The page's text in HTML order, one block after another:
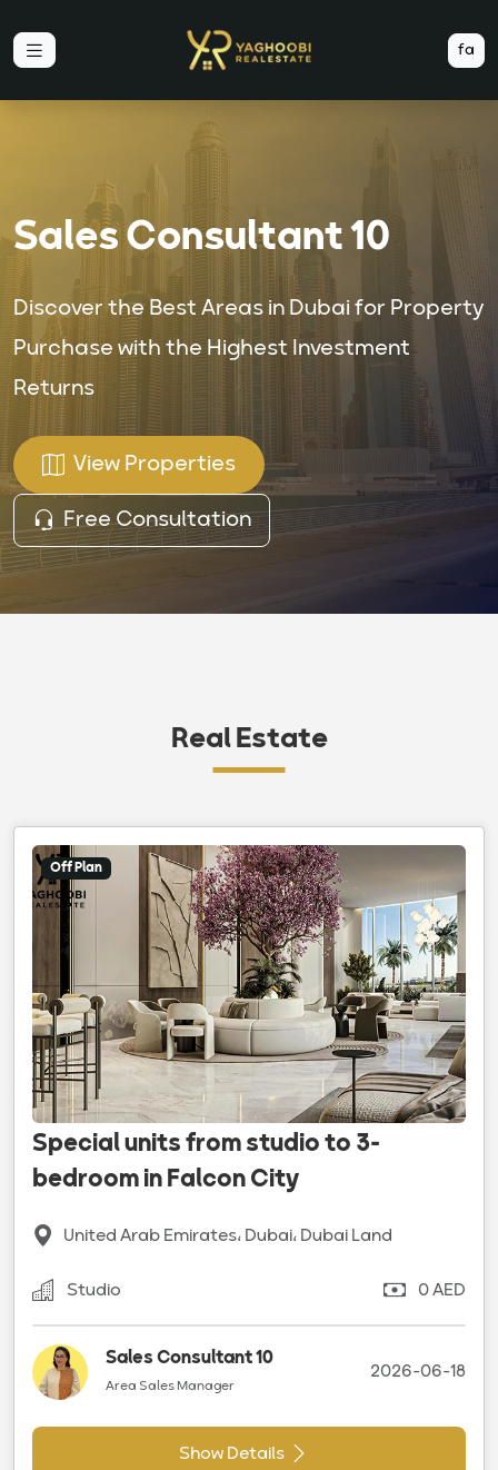
fa
Sales Consultant 10
Discover the Best Areas in Dubai for Property
Purchase with the Highest Investment
Returns
View Properties
Free Consultation
Real Estate
Off Plan
Special units from studio to 3-
bedroom in Falcon City
United Arab Emirates، Dubai، Dubai Land
Studio 0 AED
Sales Consultant 10
Area Sales Manager
2026-06-18
Show Details